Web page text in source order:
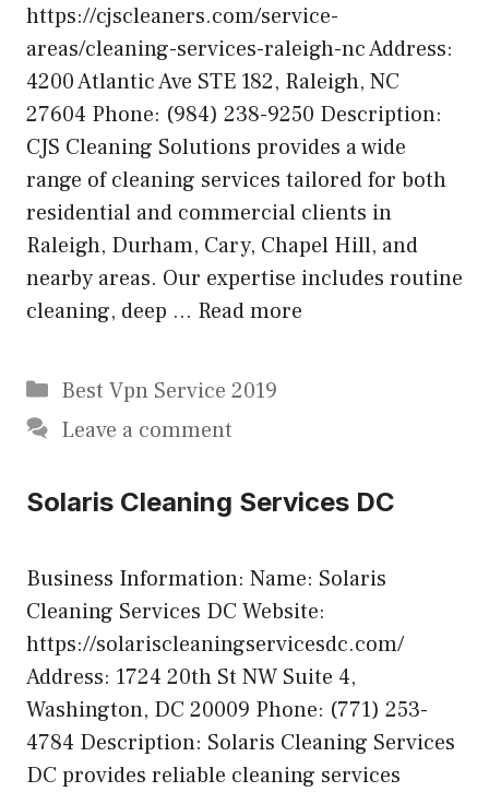
https://cjscleaners.com/service-
areas/cleaning-services-raleigh-nc Address:
4200 Atlantic Ave STE 182, Raleigh, NC
27604 Phone: (984) 238-9250 Description:
CJS Cleaning Solutions provides a wide
range of cleaning services tailored for both
residential and commercial clients in
Raleigh, Durham, Cary, Chapel Hill, and
nearby areas. Our expertise includes routine
cleaning, deep … Read more
Categories
Best Vpn Service 2019
Leave a comment
Solaris Cleaning Services DC
Business Information: Name: Solaris
Cleaning Services DC Website:
https://solariscleaningservicesdc.com/
Address: 1724 20th St NW Suite 4,
Washington, DC 20009 Phone: (771) 253-
4784 Description: Solaris Cleaning Services
DC provides reliable cleaning services